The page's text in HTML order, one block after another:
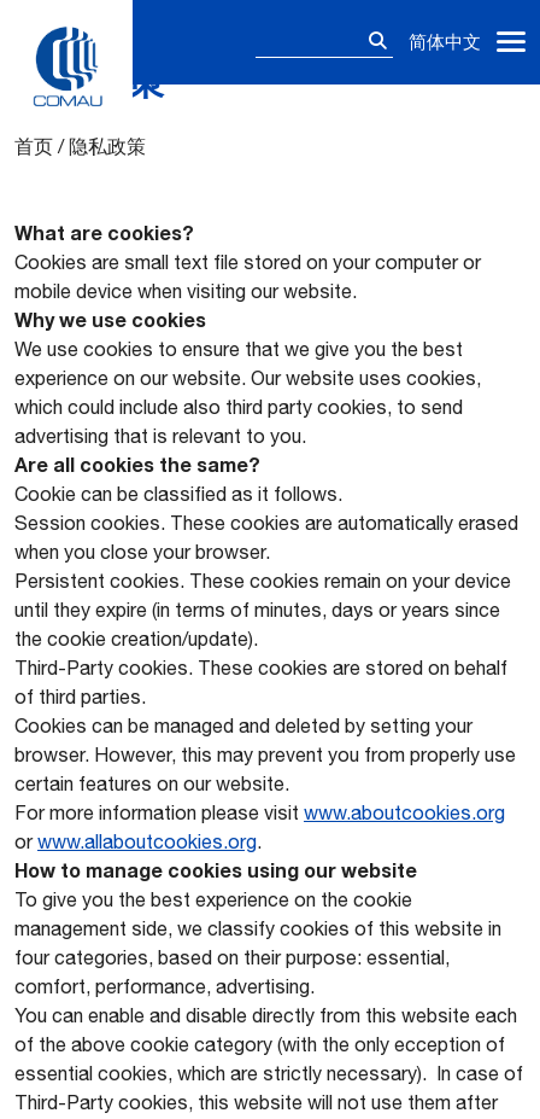
简体中文
隐私政策
首页 / 隐私政策
What are cookies?
Cookies are small text file stored on your computer or
mobile device when visiting our website.
Why we use cookies
We use cookies to ensure that we give you the best
experience on our website. Our website uses cookies,
which could include also third party cookies, to send
advertising that is relevant to you.
Are all cookies the same?
Cookie can be classified as it follows.
Session cookies. These cookies are automatically erased
when you close your browser.
Persistent cookies. These cookies remain on your device
until they expire (in terms of minutes, days or years since
the cookie creation/update).
Third-Party cookies. These cookies are stored on behalf
of third parties.
Cookies can be managed and deleted by setting your
browser. However, this may prevent you from properly use
certain features on our website.
For more information please visit www.aboutcookies.org
orwww.allaboutcookies.org.
How to manage cookies using our website
To give you the best experience on the cookie
management side, we classify cookies of this website in
four categories, based on their purpose: essential,
comfort, performance, advertising.
You can enable and disable directly from this website each
of the above cookie category (with the only ecception of
essential cookies, which are strictly necessary). In case of
Third-Party cookies, this website will not use them after